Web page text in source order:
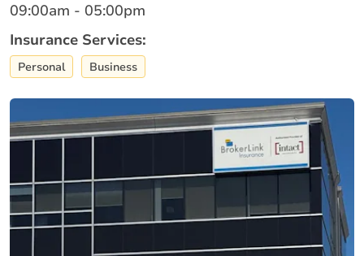
09:00am - 05:00pm
Insurance Services:
Personal Business